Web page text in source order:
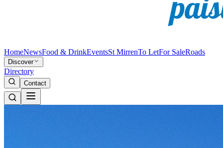
HomeNewsFood & DrinkEventsSt MirrenTo LetFor SaleRoads
Discover
Directory
Contact